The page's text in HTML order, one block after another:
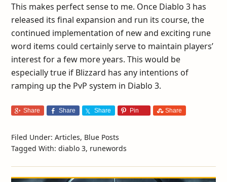
This makes perfect sense to me. Once Diablo 3 has
released its final expansion and run its course, the
continued implementation of new and exciting rune
word items could certainly serve to maintain players’
interest for a few more years. This would be
especially true if Blizzard has any intentions of
ramping up the PvP system in Diablo 3.
Share Share Share Pin Share
Filed Under:Articles, Blue Posts
Tagged With:diablo 3, runewords